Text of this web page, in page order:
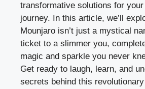
transformative solutions for
journey. In this article, we’ll
Mounjaro isn’t just a mystical
ticket to a slimmer you,
magic and sparkle you never
Get ready to laugh, learn, and
secrets behind this